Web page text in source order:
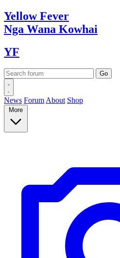
YellowFever
Nga Wana Kowhai
YF
News Forum About Shop
More